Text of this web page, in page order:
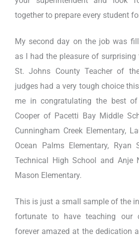
together to prepare every student
My second day on the job was
as I had the pleasure of
St. Johns County Teacher of
judges had a very tough choice
me in congratulating the best
Cooper of Pacetti Bay Middle
Cunningham Creek Elementary,
Ocean Palms Elementary,
Technical High School and Anje
Mason Elementary.
This is just a small sample of the
fortunate to have teaching our
forever amazed at the dedication